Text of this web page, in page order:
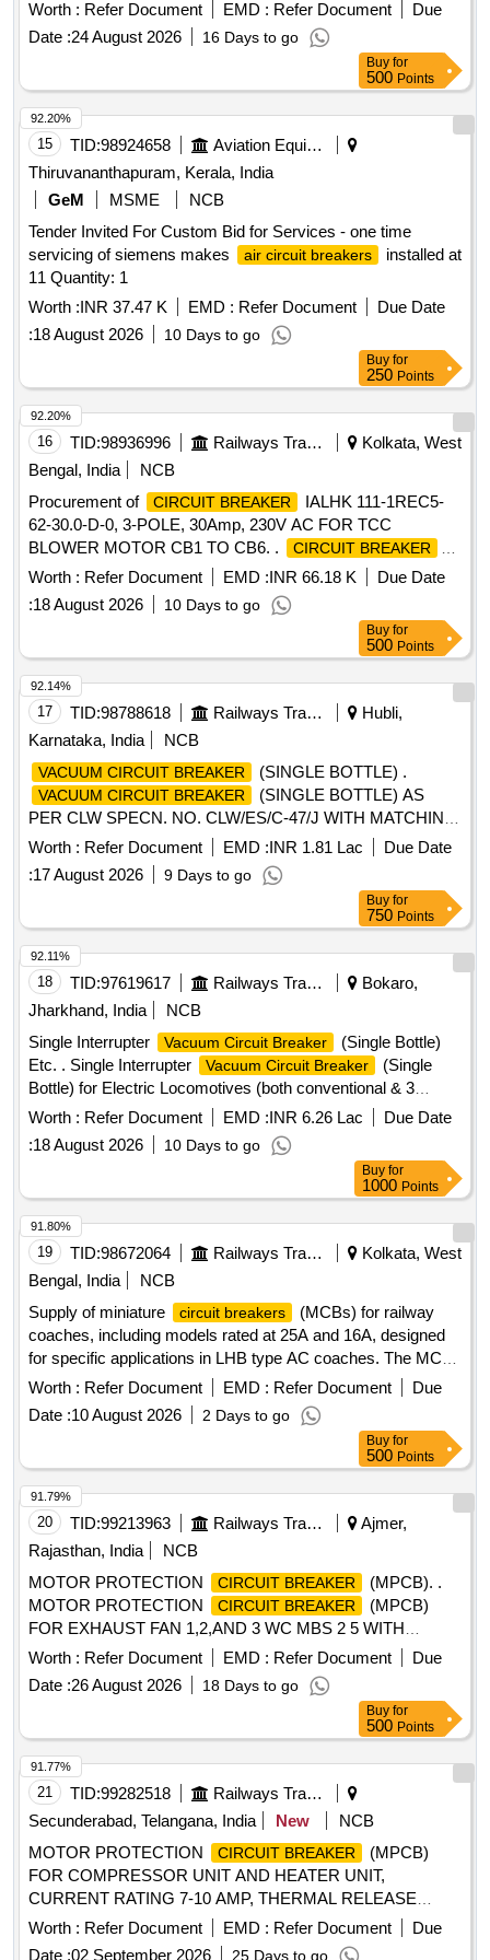
Worth : Refer Document EMD : Refer Document
Due
Date :24 August 2026 16 Days to go
Buy for
500 Points
15 TID:98924658
Aviation Equipment
Thiruvananthapuram, Kerala, India
GeM
MSME
NCB
Tender Invited For Custom Bid for Services - one time
servicing of siemens makes
air circuit breakers
installed at
11 Quantity: 1
Worth :INR 37.47 K EMD : Refer Document
Due Date
:18 August 2026 10 Days to go
92.20%
Buy for
250 Points
16 TID:98936996 Railways Transport Services
Kolkata, West
Bengal, India
NCB
Procurement of
CIRCUIT BREAKER
IALHK 111-1REC5-
62-30.0-D-0, 3-POLE, 30Amp, 230V AC FOR TCC
BLOWER MOTOR CB1 TO CB6. .
CIRCUIT BREAKER
IALHK 111-1REC5-62-30.0-D-0, 3-POLE, 30Amp, 230V AC
FOR TCC BLO WER MOTOR CB1 TO CB6. Specification:
MEDHA PT No SP 696131021. [ Warranty Period: 30
Months after the date of delivery ] [Quantity Tolerance (+/-): 5
%age , Item Category : Normal , Total PO value variation
Permitted: Max 8 lacs ] ]
Worth : Refer Document EMD :INR 66.18 K
Due Date
:18 August 2026 10 Days to go
92.20%
Buy for
500 Points
17 TID:98788618 Railways Transport Services
Hubli,
Karnataka, India
NCB
VACUUM CIRCUIT BREAKER (SINGLE BOTTLE) .
VACUUM CIRCUIT BREAKER
(SINGLE BOTTLE) AS
PER CLW SPECN. NO. CLW/ES/C-47/J WITH MATCHING
ACCESSORIES SUITABLE FOR 3-PHASE
WAP7/WAG9HC LOCOMOTIVES. EACH SET CONSISTS
O F - (1)
ASSEMBLED - 1 NO. (2) MALE
CONNECTOR (INBUI LT IN VCB ) - 01 SET (4) HOSE
PIPE 3/8" (F) 700 MM RUBBER - 1 NO. (5) COPPER
WASHER - 04 NOS [ War ranty Period: 30 Months after the
date of delivery ] [Quantity Tolerance (+/-): 5 %age , Item
Category : Normal , Total PO value variation Permitted : Max
8 lacs ] ]
Worth : Refer Document EMD :INR 1.81 Lac
Due Date
:17 August 2026 9 Days to go
92.14%
Buy for
750 Points
18 TID:97619617 Railways Transport Services
Bokaro,
Jharkhand, India
NCB
Single Interrupter
Vacuum Circuit Breaker
(Single Bottle)
Etc. . Single Interrupter
Vacuum Circuit Breaker
(Single
Bottle) for Electric Locomotives (both conventional & 3
Phase) as per CLWs Spec. No.-CLW/ES/C-47 (Alt.-J) as per
RDSOs Letter No.-EL.3.2.6 1 Dt.-31.07.2024 with CKD
make PRV (Model or Part No.-R1000-8-W) to be used in
& CKD make PRV (Model or Part
No.-W2000-10M 1) to be used in M/s.AAL make VCB . [
Warranty Period: 30 Months after the date of delivery ]
[Quantity Tolerance (+/-): 5 %age , Item Category : Normal ,
Total PO value variation Permitt ed: Max 8 lacs ] ]
Worth : Refer Document EMD :INR 6.26 Lac
Due Date
:18 August 2026 10 Days to go
92.11%
Buy for
1000 Points
19 TID:98672064 Railways Transport Services
Kolkata, West
Bengal, India
NCB
Supply of miniature
circuit breakers
(MCBs) for railway
coaches, including models rated at 25A and 16A, designed
for specific applications in LHB type AC coaches. The MCBs
must meet specified electrical standards and breaking
capacity requirements. MCB for RBC CUM EBC 25A, MCB
for 5KVA Transformer 16A
Worth : Refer Document EMD : Refer Document
Due
Date :10 August 2026 2 Days to go
91.80%
Buy for
500 Points
20 TID:99213963 Railways Transport Services
Ajmer,
Rajasthan, India
NCB
MOTOR PROTECTION
CIRCUIT BREAKER
(MPCB). .
MOTOR PROTECTION
CIRCUIT BREAKER
(MPCB)
FOR EXHAUST FAN 1,2,AND 3 WC MBS 2 5 WITH
AUXILIARY CONTACT (1 NO +1NC) AND TERMINAL
BLOCK, RATED VOLTAGE 415 V AC, RATED CURRENT
0.63 A, THERMAL RELEASE RANGE 0.4-0.63 A, CLASS
10, BREAKING CAPACITY : 50kA, POLE : 3 P. ACCEPTED
MAKE-AS PER SR.NO.- 50 OF COMMON
BOM(ATTACHED ON CP-4-13) . ACCEPTED MA KE
ABB,SCHNEIDER, SIEMENS,L&T ONLY. [ Warranty
Period: 30 Months after the date of delivery ] [Quantity
Tolerance (+/-): 5 %age , Item Category : Normal , Total PO
value variation Permitt ed: Max 8 lacs ] ]
Worth : Refer Document EMD : Refer Document
Due
Date :26 August 2026 18 Days to go
91.79%
Buy for
500 Points
21 TID:99282518
Railways Transport Services
Secunderabad, Telangana, India
New
NCB
MOTOR PROTECTION
CIRCUIT BREAKER
(MPCB)
FOR COMPRESSOR UNIT AND HEATER UNIT,
CURRENT RATING 7-10 AMP, THERMAL RELEASE
RANGE 10AMP, CLASS-10, BREAKING CAPACITY 10KA,
3-POLE, VOLTAGE RATING 415 V AC, CONFORMING TO
Worth : Refer Document EMD : Refer Document
Due
Date :02 September 2026 25 Days to go
91.77%